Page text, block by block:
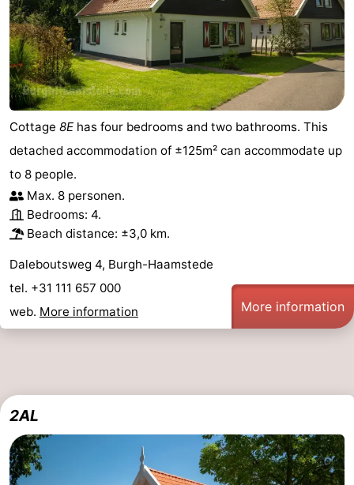
Cottage 8E has four bedrooms and two bathrooms. This
detached accommodation of ±125m² can accommodate up
to 8 people.
Max. 8 personen.
Bedrooms: 4.
Beach distance: ±3,0 km.
Daleboutsweg 4, Burgh-Haamstede
tel. +31 111 657 000
web. More information More information
2AL